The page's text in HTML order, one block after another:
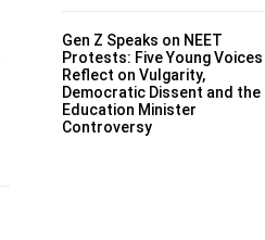
Gen Z Speaks on NEET
Protests: Five Young Voices
Reflect on Vulgarity,
Democratic Dissent and the
Education Minister
Controversy